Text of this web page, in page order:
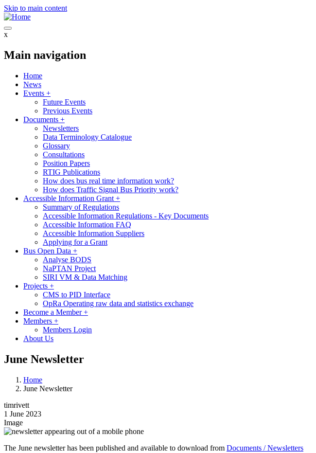
Skip to main content
x
Main navigation
Home
News
Events +
Future Events
Previous Events
Documents +
Newsletters
Data Terminology Catalogue
Glossary
Consultations
Position Papers
RTIG Publications
How does bus real time information work?
How does Traffic Signal Bus Priority work?
Accessible Information Grant +
Summary of Regulations
Accessible Information Regulations - Key Documents
Accessible Information FAQ
Accessible Information Suppliers
Applying for a Grant
Bus Open Data +
Analyse BODS
NaPTAN Project
SIRI VM & Data Matching
Projects +
CMS to PID Interface
OpRa Operating raw data and statistics exchange
Become a Member+
Members +
Members Login
About Us
June Newsletter
Home
June Newsletter
timrivett
1 June 2023
Image
The June newsletter has been published and available to download from Documents / Newsletters